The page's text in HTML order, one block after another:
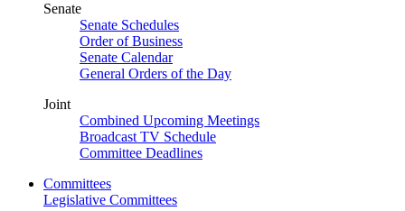
Senate
Senate Schedules
Order of Business
Senate Calendar
General Orders of the Day
Joint
Combined Upcoming Meetings
Broadcast TV Schedule
Committee Deadlines
Committees
Legislative Committees